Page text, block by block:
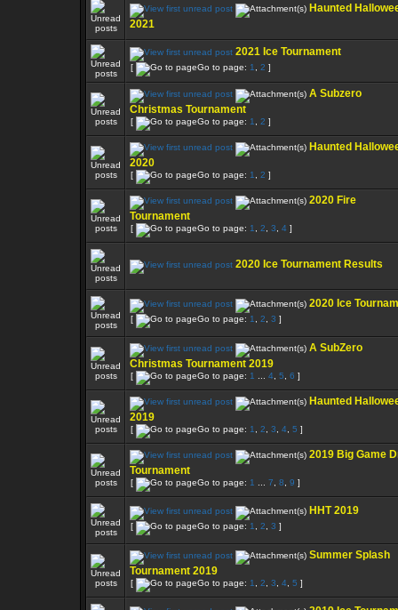
Haunted
2021
2021 Ice Tournament
[ Go to page: 1 2 ]
A Subzero
Christmas Tournament
[ Go to page: 1 2 ]
Haunted
2020
[ Go to page: 1 2 ]
2020 Fire
Tournament
[ Go to page: 1 2 3 4 ]
2020 Ice Tournament Results
2020 Ice
[ Go to page: 1 2 3 ]
A SubZero
Christmas Tournament 2019
[ Go to page: 1 4 5 6 ]
Haunted
2019
[ Go to page: 1 2 3 4 5 ]
2019 Big Game
Tournament
[ Go to page: 1 7 8 9 ]
HHT 2019
[ Go to page: 1 2 3 ]
Summer Splash
Tournament 2019
[ Go to page: 1 2 3 4 5 ]